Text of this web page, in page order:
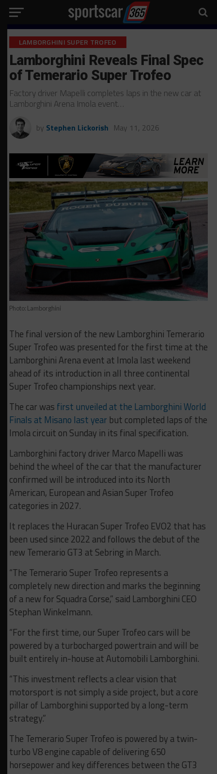
LAMBORGHINI SUPER TROFEO
Lamborghini Reveals Final Spec
of Temerario Super Trofeo
Factory driver Mapelli completes laps in the new car at
Lamborghini Arena Imola event…
by Stephen Lickorish May 11, 2026
Photo: Lamborghini
The final version of the new Lamborghini Temerario
Super Trofeo was presented for the first time at the
Lamborghini Arena event at Imola last weekend
ahead of its introduction in all three continental
Super Trofeo championships next year.
The car was first unveiled at the Lamborghini World
Finals at Misano last year but completed laps of the
Imola circuit on Sunday in its final specification.
Lamborghini factory driver Marco Mapelli was
behind the wheel of the car that the manufacturer
confirmed will be introduced into its North
American, European and Asian Super Trofeo
categories in 2027.
It replaces the Huracan Super Trofeo EVO2 that has
been used since 2022 and follows the debut of the
new Temerario GT3 at Sebring in March.
“The Temerario Super Trofeo represents a
completely new direction and marks the beginning
of a new for Squadra Corse,” said Lamborghini CEO
Stephan Winkelmann.
“For the first time, our Super Trofeo cars will be
powered by a turbocharged powertrain and will be
built entirely in-house at Automobili Lamborghini.
“This investment reflects a clear vision that
motorsport is not simply a side project, but a core
pillar of Lamborghini supported by a long-term
strategy.”
The Temerario Super Trofeo is powered by a twin-
turbo V8 engine capable of delivering 650
horsepower and key differences between the GT3